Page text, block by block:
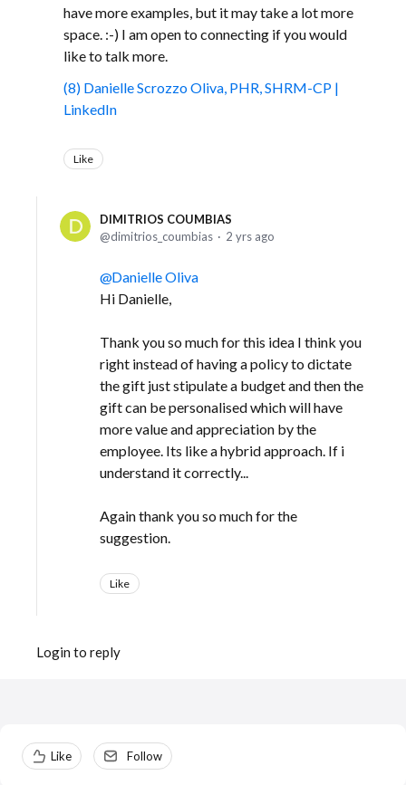
have more examples, but it may take a lot more
space. :-) I am open to connecting if you would
like to talk more.
(8) Danielle Scrozzo Oliva, PHR, SHRM-CP |
LinkedIn
Like
DIMITRIOS COUMBIAS
dimitrios_coumbias
2 yrs ago
Danielle Oliva
Hi Danielle,
Thank you so much for this idea I think you
right instead of having a policy to dictate
the gift just stipulate a budget and then the
gift can be personalised which will have
more value and appreciation by the
employee. Its like a hybrid approach. If i
understand it correctly...
Again thank you so much for the
suggestion.
Like
Login to reply
Content aside
Like Follow